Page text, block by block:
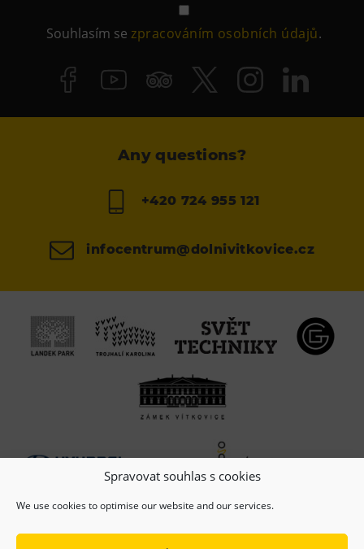
Spravovat souhlas s cookies
We use cookies to optimise our website and our services.
Souhlasím sezpracováním osobních údajů.
Any questions?
+420 724 955 121
infocentrum@dolnivitkovice.cz